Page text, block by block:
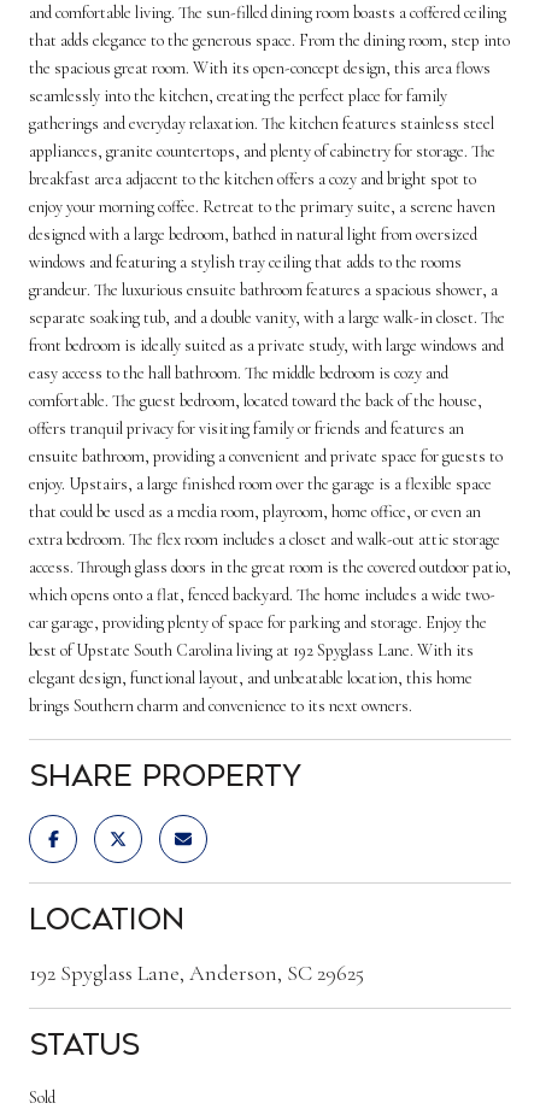
and comfortable living. The sun-filled dining room boasts a coffered ceiling
that adds elegance to the generous space. From the dining room, step into
the spacious great room. With its open-concept design, this area flows
seamlessly into the kitchen, creating the perfect place for family
gatherings and everyday relaxation. The kitchen features stainless steel
appliances, granite countertops, and plenty of cabinetry for storage. The
breakfast area adjacent to the kitchen offers a cozy and bright spot to
enjoy your morning coffee. Retreat to the primary suite, a serene haven
designed with a large bedroom, bathed in natural light from oversized
windows and featuring a stylish tray ceiling that adds to the rooms
grandeur. The luxurious ensuite bathroom features a spacious shower, a
separate soaking tub, and a double vanity, with a large walk-in closet. The
front bedroom is ideally suited as a private study, with large windows and
easy access to the hall bathroom. The middle bedroom is cozy and
comfortable. The guest bedroom, located toward the back of the house,
offers tranquil privacy for visiting family or friends and features an
ensuite bathroom, providing a convenient and private space for guests to
enjoy. Upstairs, a large finished room over the garage is a flexible space
that could be used as a media room, playroom, home office, or even an
extra bedroom. The flex room includes a closet and walk-out attic storage
access. Through glass doors in the great room is the covered outdoor patio,
which opens onto a flat, fenced backyard. The home includes a wide two-
car garage, providing plenty of space for parking and storage. Enjoy the
best of Upstate South Carolina living at 192 Spyglass Lane. With its
elegant design, functional layout, and unbeatable location, this home
brings Southern charm and convenience to its next owners.
Share Property
Location
192 Spyglass Lane, Anderson, SC 29625
Status
Sold